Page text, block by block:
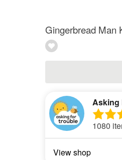
Gingerbread Man
Asking
1080
View shop